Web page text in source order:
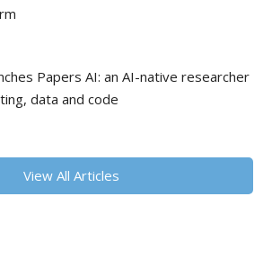
Papers AI: an AI-native researcher
data and code
View All Articles